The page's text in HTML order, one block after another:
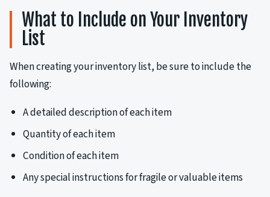
What to Include on Your Inventory
List
When creating your inventory list, be sure to include the
following:
A detailed description of each item
Quantity of each item
Condition of each item
Any special instructions for fragile or valuable items